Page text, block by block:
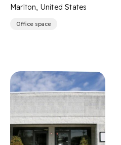
Marlton, United States
Office space